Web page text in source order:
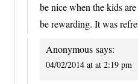
be nice when the kids
be rewarding. It was
Anonymous says:
04/02/2014 at at 2:19 pm